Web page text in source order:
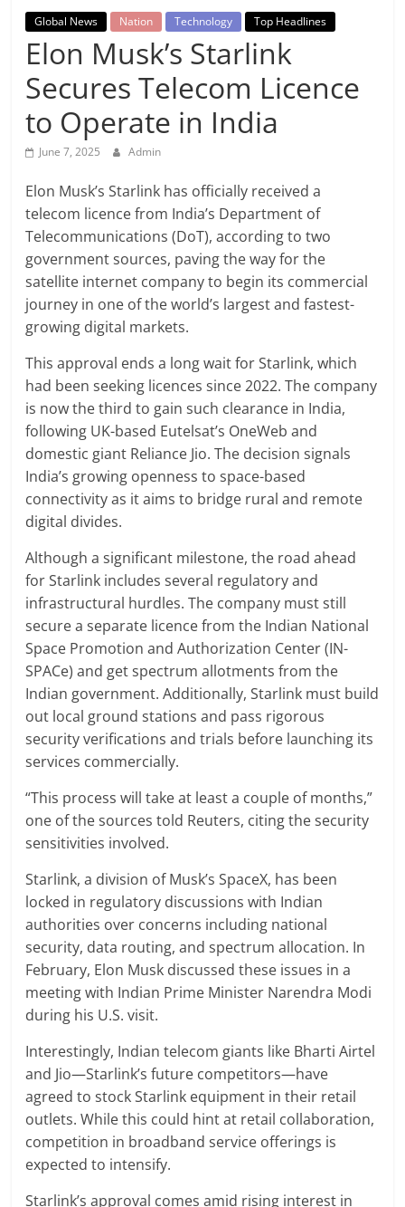
Breaking
News,
Today's
News
Global News Nation Technology Top Headlines
Elon Musk’s Starlink
Secures Telecom Licence
to Operate in India
June 7, 2025 Admin
Elon Musk’s Starlink has officially received a
telecom licence from India’s Department of
Telecommunications (DoT), according to two
government sources, paving the way for the
satellite internet company to begin its commercial
journey in one of the world’s largest and fastest-
growing digital markets.
This approval ends a long wait for Starlink, which
had been seeking licences since 2022. The company
is now the third to gain such clearance in India,
following UK-based Eutelsat’s OneWeb and
domestic giant Reliance Jio. The decision signals
India’s growing openness to space-based
connectivity as it aims to bridge rural and remote
digital divides.
Although a significant milestone, the road ahead
for Starlink includes several regulatory and
infrastructural hurdles. The company must still
secure a separate licence from the Indian National
Space Promotion and Authorization Center (IN-
SPACe) and get spectrum allotments from the
Indian government. Additionally, Starlink must build
out local ground stations and pass rigorous
security verifications and trials before launching its
services commercially.
“This process will take at least a couple of months,”
one of the sources told Reuters, citing the security
sensitivities involved.
Starlink, a division of Musk’s SpaceX, has been
locked in regulatory discussions with Indian
authorities over concerns including national
security, data routing, and spectrum allocation. In
February, Elon Musk discussed these issues in a
meeting with Indian Prime Minister Narendra Modi
during his U.S. visit.
Interestingly, Indian telecom giants like Bharti Airtel
and Jio—Starlink’s future competitors—have
agreed to stock Starlink equipment in their retail
outlets. While this could hint at retail collaboration,
competition in broadband service offerings is
expected to intensify.
Starlink’s approval comes amid rising interest in